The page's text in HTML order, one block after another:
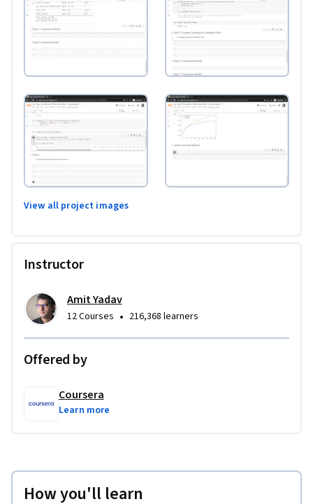
View all project images
Instructor
Amit Yadav
12 Courses • 216,368 learners
Offered by
Coursera
Learn more
How you'll learn